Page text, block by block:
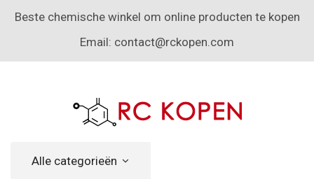
Beste chemische winkel om online producten te kopen
Email: contact@rckopen.com
Alle categorieën